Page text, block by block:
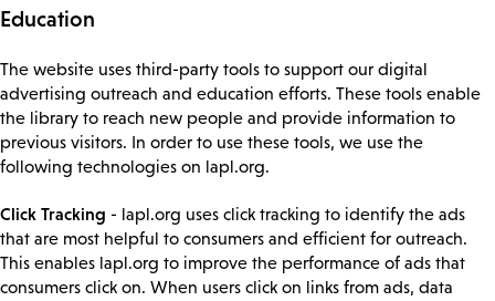
Education
The website uses third-party tools to support our digital
advertising outreach and education efforts. These tools enable
the library to reach new people and provide information to
previous visitors. In order to use these tools, we use the
following technologies on lapl.org.
Click Tracking - lapl.org uses click tracking to identify the ads
that are most helpful to consumers and efficient for outreach.
This enables lapl.org to improve the performance of ads that
consumers click on. When users click on links from ads, data